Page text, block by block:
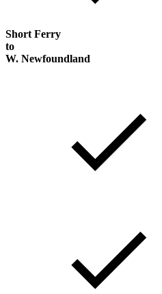
Short Ferry
to
W. Newfoundland